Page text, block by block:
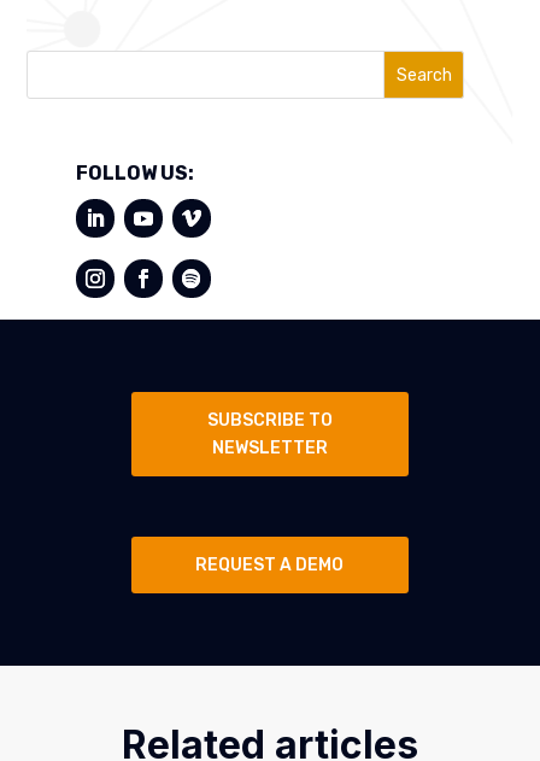
Search
FOLLOW US:
SUBSCRIBE TO
NEWSLETTER
REQUEST A DEMO
Related articles